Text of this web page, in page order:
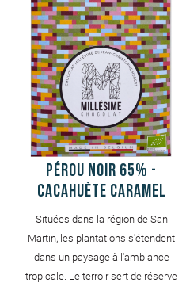
Pérou Noir 65% -
Cacahuète caramel
Situées dans la région de San
Martin, les plantations s'étendent
dans un paysage à l'ambiance
tropicale. Le terroir sert de réserve